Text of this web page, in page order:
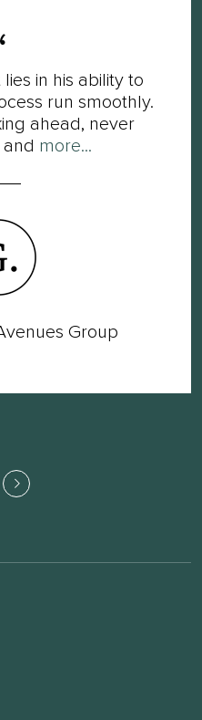
lies in his ability to
run smoothly.
ahead, never
more...
Group